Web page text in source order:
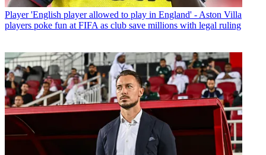
Player 'English player allowed to play in England' - Aston Villa
players poke fun at FIFA as club save millions with legal ruling